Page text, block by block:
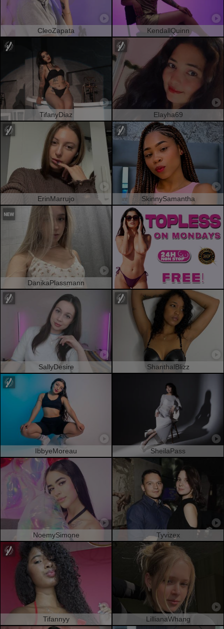
CleoZapata KendallQuinn
TifanyDiaz Elayha69
ErinMarrujo SkinnySamantha
DanikaPlassmann
SallyDesire ShanthalBlizz
IbbyeMoreau SheilaPass
NoemySimone Tyvizex
Tifannyy LillianaWhang